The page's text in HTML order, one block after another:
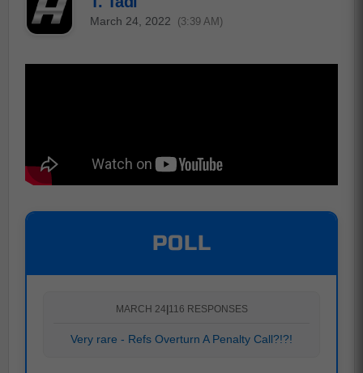
March 24, 2022 (3:39 AM)
POLL
MARCH 24 116 RESPONSES
Very rare - Refs Overturn A Penalty Call?!?!